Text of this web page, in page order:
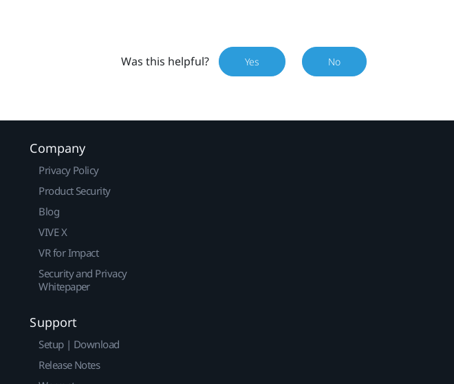
Was this helpful? Yes No
Company
Privacy Policy
Product Security
Blog
VIVE X
VR for Impact
Security and Privacy
Whitepaper
Support
Setup | Download
Release Notes